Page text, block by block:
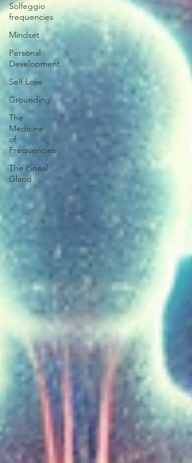
Solfeggio
frequencies
Mindset
Personal
Development
Self Love
Grounding
The
Medicine
of
Frequencies
The Pineal
Gland